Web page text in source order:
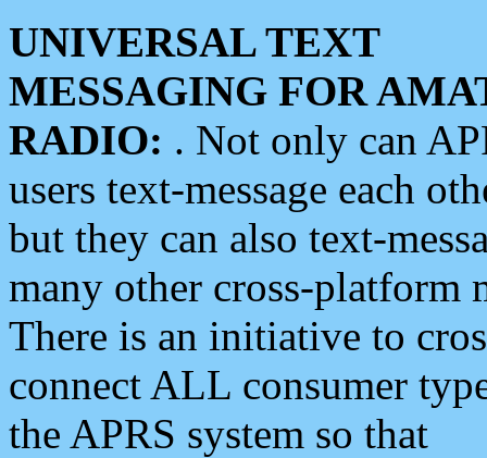
UNIVERSAL TEXT
MESSAGING FOR
RADIO: . Not only can
users text-message each
but they can also text-
many other cross-platform
There is an initiative to
connect ALL consumer
the APRS system so that